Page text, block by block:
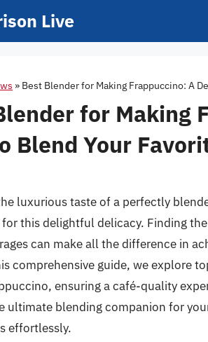
Live
» Best Blender for Making Frappuccino: A
for Making
Blend Your
luxurious taste of a perfectly
this delightful delicacy. Finding
can make all the difference in
comprehensive guide, we explore
ensuring a café-quality
ultimate blending companion for
effortlessly.